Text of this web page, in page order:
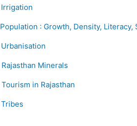
Irrigation
Population : Growth, Density, Literacy,
Urbanisation
Rajasthan Minerals
Tourism in Rajasthan
Tribes